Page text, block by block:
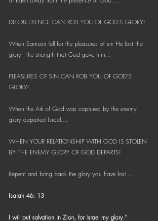
Bible Reading Challenge
Challenge to Seek the Lost
DISOBEDIENCE CAN ROB YOU OF GOD'S GLORY!
When Samson fell for the pleasures of sin He lost the
glory - the strength that God gave him...
PLEASURES OF SIN CAN ROB YOU OF GOD'S
GLORY!
When the Ark of God was captured by the enemy
glory departed Israel....
WHEN YOUR RELATIONSHIP WITH GOD IS STOLEN
BY THE ENEMY GLORY OF GOD DEPARTS!
Repent and bring back the glory you have lost....
Isaiah 46: 13
I will put salvation in Zion, for Israel my glory."